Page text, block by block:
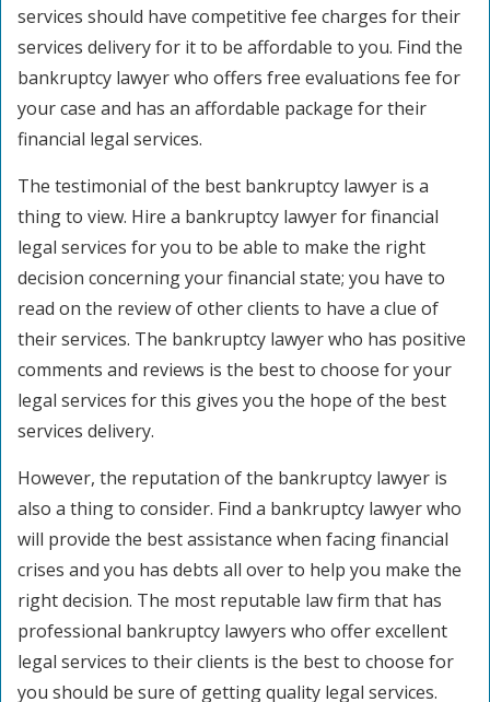
services should have competitive fee charges for their
services delivery for it to be affordable to you. Find the
bankruptcy lawyer who offers free evaluations fee for
your case and has an affordable package for their
financial legal services.
The testimonial of the best bankruptcy lawyer is a
thing to view. Hire a bankruptcy lawyer for financial
legal services for you to be able to make the right
decision concerning your financial state; you have to
read on the review of other clients to have a clue of
their services. The bankruptcy lawyer who has positive
comments and reviews is the best to choose for your
legal services for this gives you the hope of the best
services delivery.
However, the reputation of the bankruptcy lawyer is
also a thing to consider. Find a bankruptcy lawyer who
will provide the best assistance when facing financial
crises and you has debts all over to help you make the
right decision. The most reputable law firm that has
professional bankruptcy lawyers who offer excellent
legal services to their clients is the best to choose for
you should be sure of getting quality legal services.